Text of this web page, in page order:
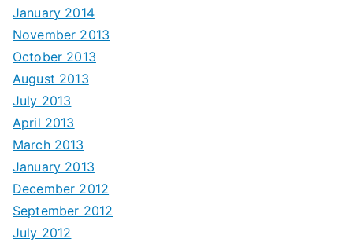
January 2014
November 2013
October 2013
August 2013
July 2013
April 2013
March 2013
January 2013
December 2012
September 2012
July 2012